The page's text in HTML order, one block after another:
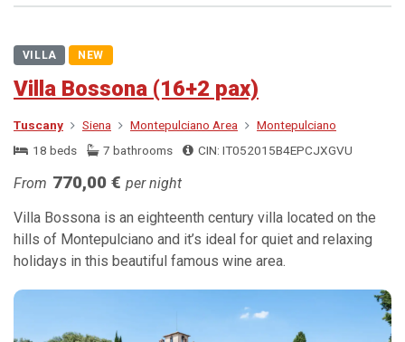
VILLA NEW
Villa Bossona (16+2 pax)
Tuscany Siena Montepulciano Area
Montepulciano
18 beds
7 bathrooms CIN: IT052015B4EPCJXGVU
From 770,00 € per night
Villa Bossona is an eighteenth century villa located on the
hills of Montepulciano and it’s ideal for quiet and relaxing
holidays in this beautiful famous wine area.